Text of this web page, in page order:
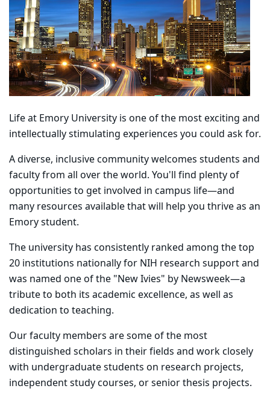
Life at Emory University is one of the most exciting and
intellectually stimulating experiences you could ask for.
A diverse, inclusive community welcomes students and
faculty from all over the world. You'll find plenty of
opportunities to get involved in campus life—and
many resources available that will help you thrive as an
Emory student.
The university has consistently ranked among the top
20 institutions nationally for NIH research support and
was named one of the "New Ivies" by Newsweek—a
tribute to both its academic excellence, as well as
dedication to teaching.
Our faculty members are some of the most
distinguished scholars in their fields and work closely
with undergraduate students on research projects,
independent study courses, or senior thesis projects.